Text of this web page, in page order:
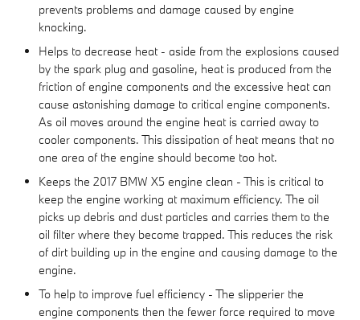
prevents problems and damage caused by engine
knocking.
Helps to decrease heat - aside from the explosions caused
by the spark plug and gasoline, heat is produced from the
friction of engine components and the excessive heat can
cause astonishing damage to critical engine components.
As oil moves around the engine heat is carried away to
cooler components. This dissipation of heat means that no
one area of the engine should become too hot.
Keeps the 2017 BMW X5 engine clean - This is critical to
keep the engine working at maximum efficiency. The oil
picks up debris and dust particles and carries them to the
oil filter where they become trapped. This reduces the risk
of dirt building up in the engine and causing damage to the
engine.
To help to improve fuel efficiency - The slipperier the
engine components then the fewer force required to move